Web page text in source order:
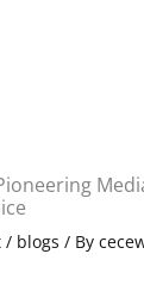
/ blogs / By